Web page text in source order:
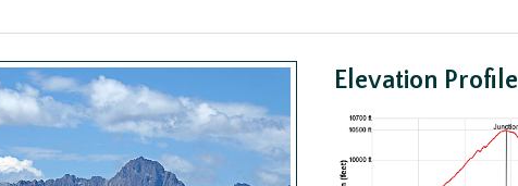
Elevation Profile